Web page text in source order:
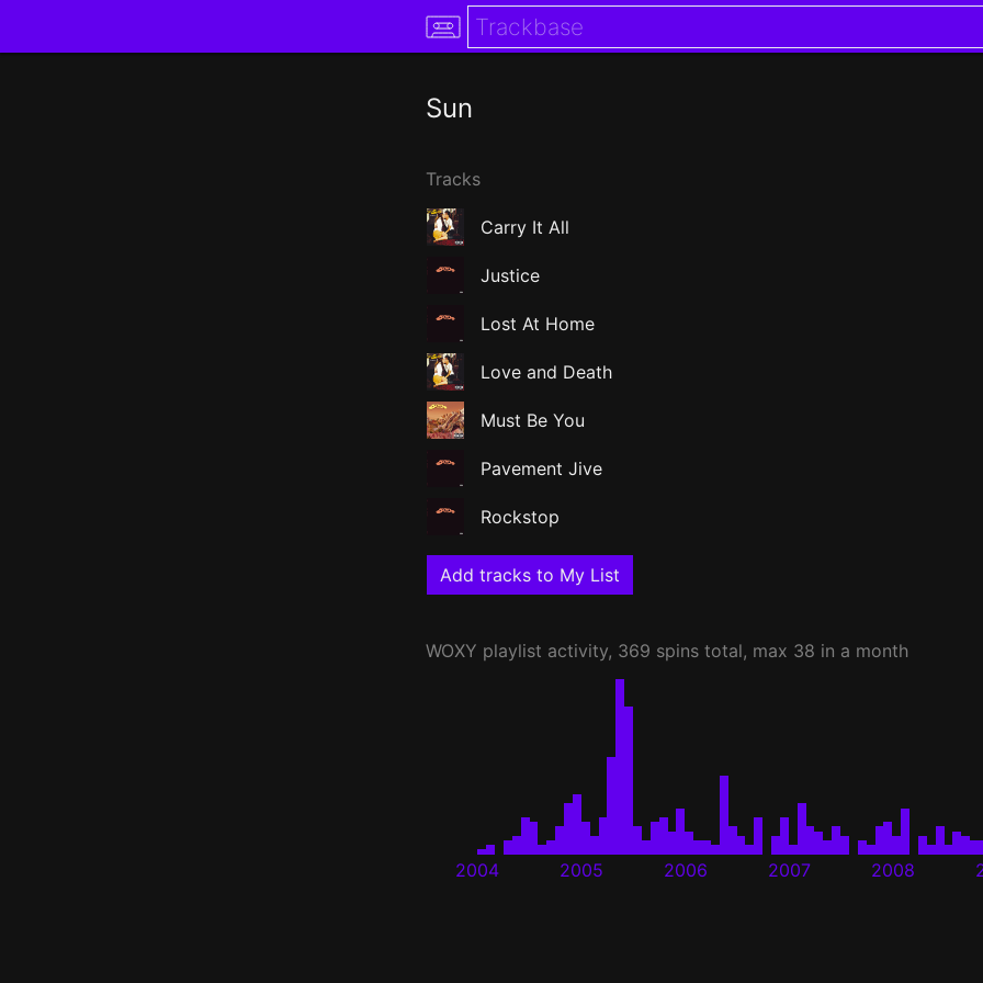
Sun
Tracks
Carry It All
Justice
Lost At Home
Love and Death
Must Be You
Pavement Jive
Rockstop
Add tracks to My List
WOXY playlist activity, 369 spins total, max 38 in a month
2004 2005 2006 2007 2008